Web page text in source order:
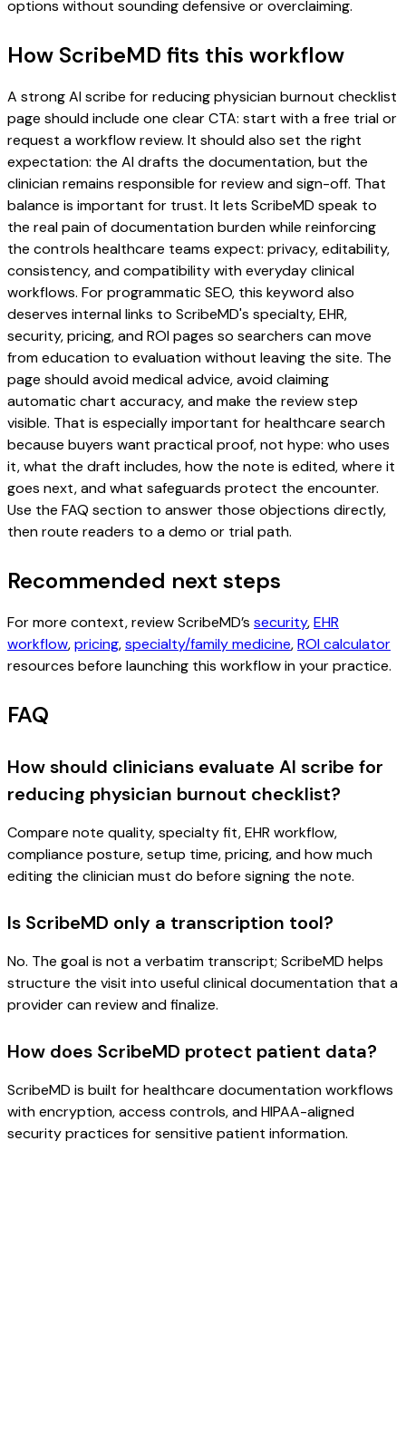
options without sounding defensive or overclaiming.
How ScribeMD fits this workflow
A strong AI scribe for reducing physician burnout checklist
page should include one clear CTA: start with a free trial or
request a workflow review. It should also set the right
expectation: the AI drafts the documentation, but the
clinician remains responsible for review and sign-off. That
balance is important for trust. It lets ScribeMD speak to
the real pain of documentation burden while reinforcing
the controls healthcare teams expect: privacy, editability,
consistency, and compatibility with everyday clinical
workflows. For programmatic SEO, this keyword also
deserves internal links to ScribeMD's specialty, EHR,
security, pricing, and ROI pages so searchers can move
from education to evaluation without leaving the site. The
page should avoid medical advice, avoid claiming
automatic chart accuracy, and make the review step
visible. That is especially important for healthcare search
because buyers want practical proof, not hype: who uses
it, what the draft includes, how the note is edited, where it
goes next, and what safeguards protect the encounter.
Use the FAQ section to answer those objections directly,
then route readers to a demo or trial path.
Recommended next steps
For more context, review ScribeMD’s security,EHR
workflow,pricing,specialty/family medicine,ROI calculator
resources before launching this workflow in your practice.
FAQ
How should clinicians evaluate AI scribe for
reducing physician burnout checklist?
Compare note quality, specialty fit, EHR workflow,
compliance posture, setup time, pricing, and how much
editing the clinician must do before signing the note.
Is ScribeMD only a transcription tool?
No. The goal is not a verbatim transcript; ScribeMD helps
structure the visit into useful clinical documentation that a
provider can review and finalize.
How does ScribeMD protect patient data?
ScribeMD is built for healthcare documentation workflows
with encryption, access controls, and HIPAA-aligned
security practices for sensitive patient information.